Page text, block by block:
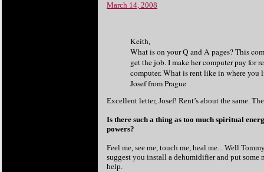
March 14, 2008
Keith,
What is on your Q and A pages? This
get the job. I make her computer pay for
computer. What is rent like in where you
Josef from Prague
Excellent letter, Josef! Rent’s about the same.
Is there such a thing as too much spiritual
powers?
Feel me, see me, touch me, heal me... Well
suggest you install a dehumidifier and put some
help.